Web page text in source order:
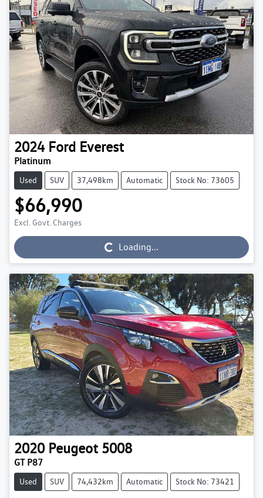
2024 Ford Everest
Platinum
Used SUV 37,498km Automatic Stock No: 73605
$66,990
Excl. Govt. ChargesLoading... Loading...
2020 Peugeot 5008
GT P87
Used SUV 74,432km Automatic Stock No: 73421